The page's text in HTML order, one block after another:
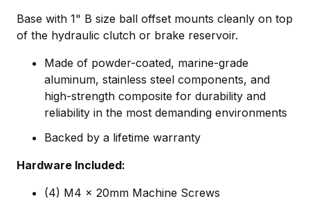
Base with 1" B size ball offset mounts cleanly on top
of the hydraulic clutch or brake reservoir.
Made of powder-coated, marine-grade
aluminum, stainless steel components, and
high-strength composite for durability and
reliability in the most demanding environments
Backed by a lifetime warranty
Hardware Included:
(4) M4 x 20mm Machine Screws